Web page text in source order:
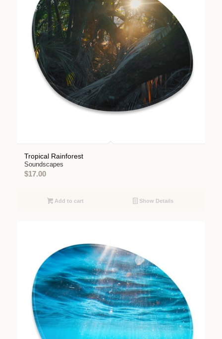
Tropical Rainforest
Soundscapes
$17.00
Add to cart Show Details